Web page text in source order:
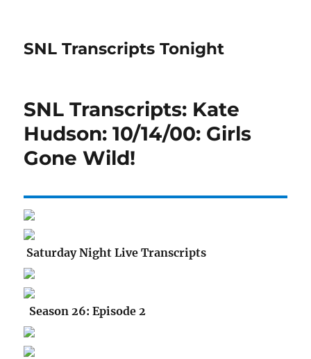
SNL Transcripts Tonight
SNL Transcripts: Kate
Hudson: 10/14/00: Girls
Gone Wild!
Saturday Night Live Transcripts
Season 26: Episode 2